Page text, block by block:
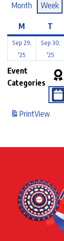
Month
Week
M T
Sep 29,
'25
Sep 30,
'25
Event
Categories
PrintView